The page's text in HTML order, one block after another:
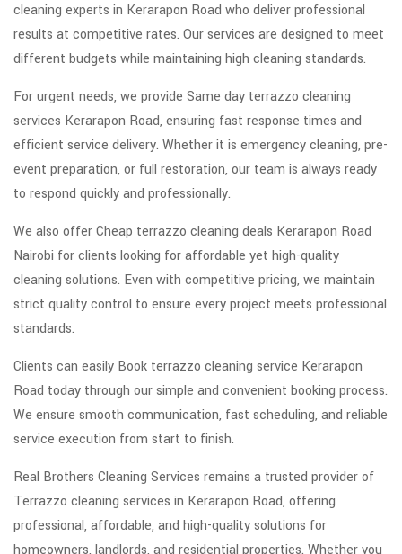
cleaning experts in Kerarapon Road who deliver professional
results at competitive rates. Our services are designed to meet
different budgets while maintaining high cleaning standards.
For urgent needs, we provide Same day terrazzo cleaning
services Kerarapon Road, ensuring fast response times and
efficient service delivery. Whether it is emergency cleaning, pre-
event preparation, or full restoration, our team is always ready
to respond quickly and professionally.
We also offer Cheap terrazzo cleaning deals Kerarapon Road
Nairobi for clients looking for affordable yet high-quality
cleaning solutions. Even with competitive pricing, we maintain
strict quality control to ensure every project meets professional
standards.
Clients can easily Book terrazzo cleaning service Kerarapon
Road today through our simple and convenient booking process.
We ensure smooth communication, fast scheduling, and reliable
service execution from start to finish.
Real Brothers Cleaning Services remains a trusted provider of
Terrazzo cleaning services in Kerarapon Road, offering
professional, affordable, and high-quality solutions for